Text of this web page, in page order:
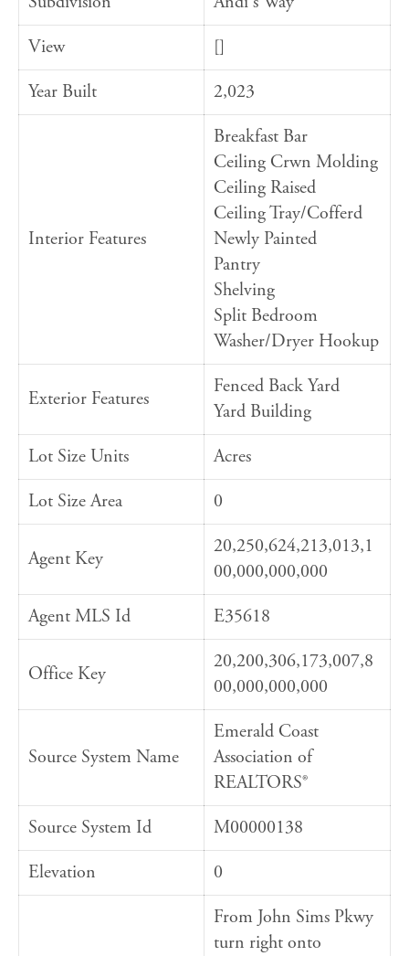
View
[]
Year Built
2,023
Interior Features
Breakfast Bar
Ceiling Crwn Molding
Ceiling Raised
Ceiling Tray/Cofferd
Newly Painted
Pantry
Shelving
Split Bedroom
Washer/Dryer Hookup
Exterior Features
Fenced Back Yard
Yard Building
Lot Size Units
Acres
Lot Size Area
0
Agent Key
20,250,624,213,013,1
00,000,000,000
Agent MLS Id
E35618
Office Key
20,200,306,173,007,8
00,000,000,000
Source System Name
Emerald Coast
Association of
REALTORS®
Source System Id
M00000138
Elevation
0
From John Sims Pkwy
turn right onto